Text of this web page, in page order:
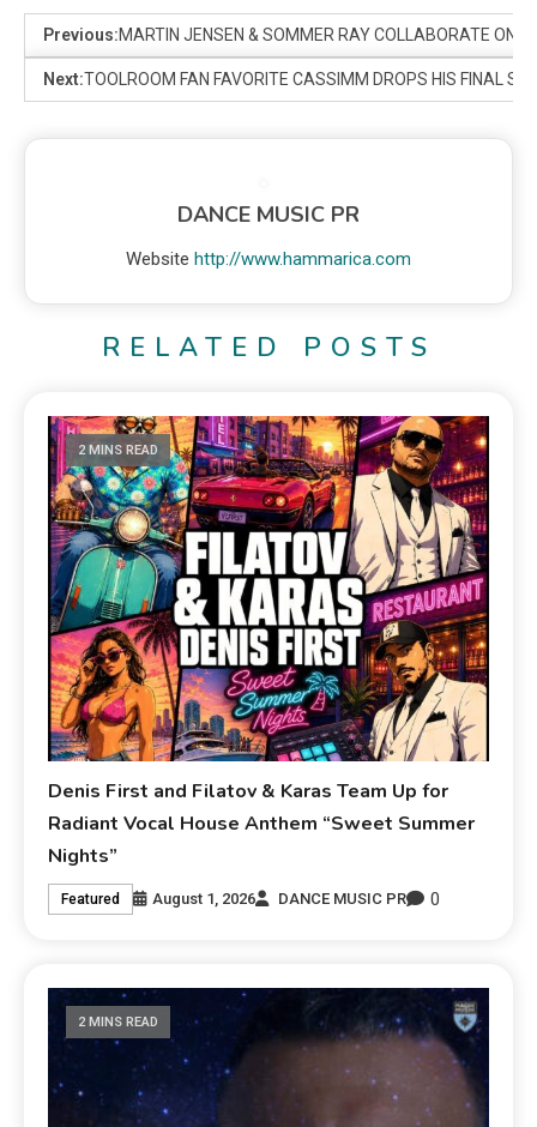
Previous:MARTIN JENSEN & SOMMER RAY COLLABORATE ON
Next:TOOLROOM FAN FAVORITE CASSIMM DROPS HIS FINAL
DANCE MUSIC PR
Website http://www.hammarica.com
RELATED POSTS
2 MINS READ
Denis First and Filatov & Karas Team Up for
Radiant Vocal House Anthem “Sweet Summer
Nights”
Featured August 1, 2026 DANCE MUSIC PR 0
2 MINS READ